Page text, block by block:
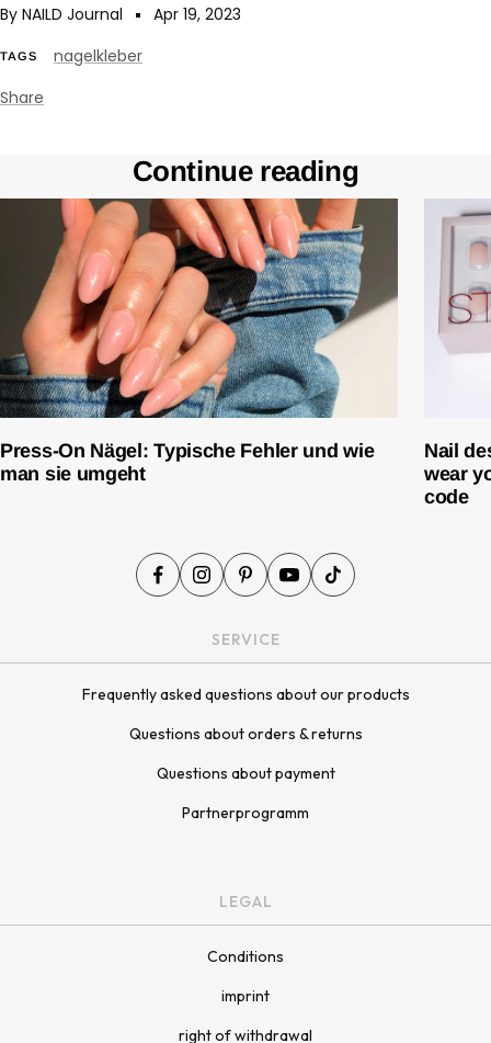
By NAILD Journal Apr 19, 2023
TAGS
nagelkleber
Share
Continue reading
Press-On Nägel: Typische Fehler und wie
man sie umgeht
Nail
wear
code
SERVICE
Frequently asked questions about our products
Questions about orders & returns
Questions about payment
Partnerprogramm
LEGAL
Conditions
imprint
right of withdrawal